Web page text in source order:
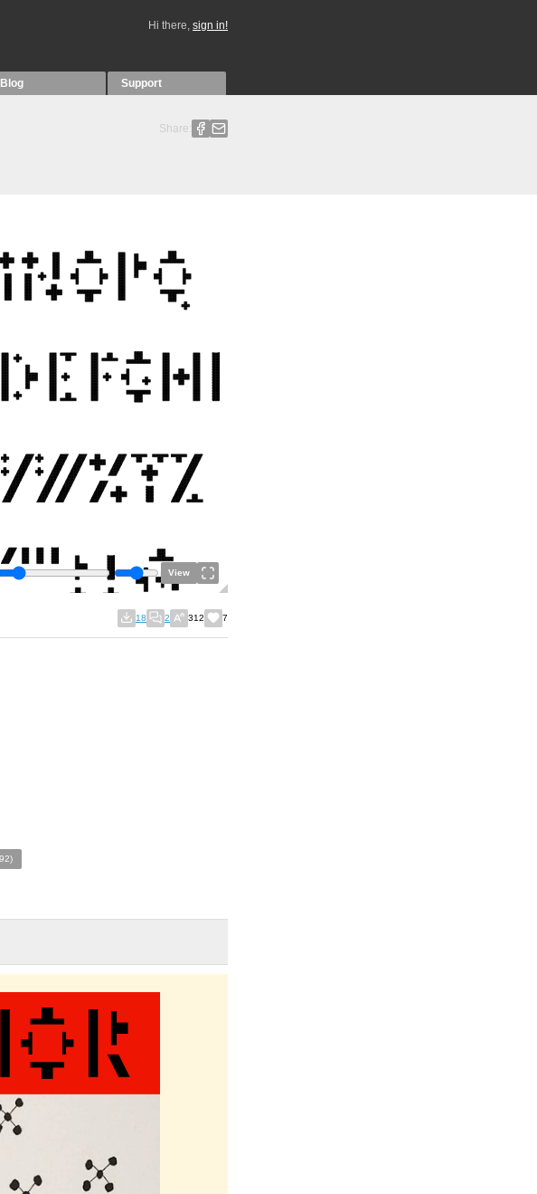
Hi there, sign in!
Blog Support
Share:
View
18 2 312 7